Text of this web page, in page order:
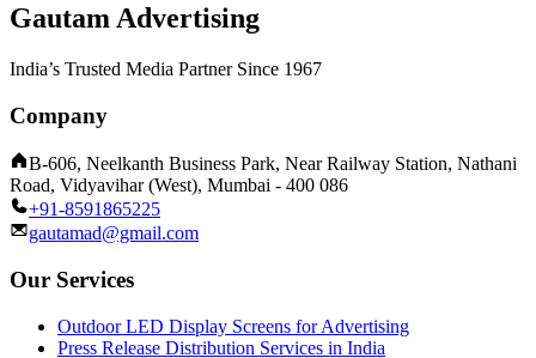
Gautam Advertising
India’s Trusted Media Partner Since 1967
Company
B-606, Neelkanth Business Park, Near Railway Station, Nathani
Road, Vidyavihar (West), Mumbai - 400 086
+91-8591865225
gautamad@gmail.com
Our Services
Outdoor LED Display Screens for Advertising
Press Release Distribution Services in India